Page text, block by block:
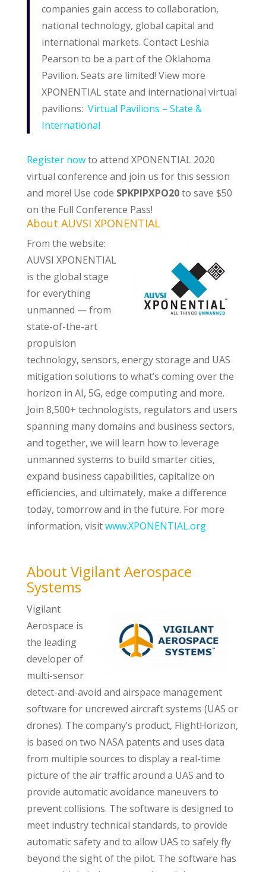
companies gain access to collaboration,
national technology, global capital and
international markets. Contact Leshia
Pearson to be a part of the Oklahoma
Pavilion. Seats are limited! View more
XPONENTIAL state and international virtual
pavilions: Virtual Pavilions – State &
International
Register nowto attend XPONENTIAL 2020
virtual conference and join us for this session
and more! Use code SPKPIPXPO20to save $50
on the Full Conference Pass!
About AUVSI XPONENTIAL
From the website:
AUVSI XPONENTIAL
is the global stage
for everything
unmanned — from
state-of-the-art
propulsion
technology, sensors, energy storage and UAS
mitigation solutions to what’s coming over the
horizon in AI, 5G, edge computing and more.
Join 8,500+ technologists, regulators and users
spanning many domains and business sectors,
and together, we will learn how to leverage
unmanned systems to build smarter cities,
expand business capabilities, capitalize on
efficiencies, and ultimately, make a difference
today, tomorrow and in the future. For more
information, visitwww.XPONENTIAL.org
About Vigilant Aerospace
Systems
Vigilant
Aerospace is
the leading
developer of
multi-sensor
detect-and-avoid and airspace management
software for uncrewed aircraft systems (UAS or
drones). The company’s product, FlightHorizon,
is based on two NASA patents and uses data
from multiple sources to display a real-time
picture of the air traffic around a UAS and to
provide automatic avoidance maneuvers to
prevent collisions. The software is designed to
meet industry technical standards, to provide
automatic safety and to allow UAS to safely fly
beyond the sight of the pilot. The software has